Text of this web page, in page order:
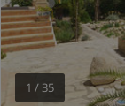
1 /35